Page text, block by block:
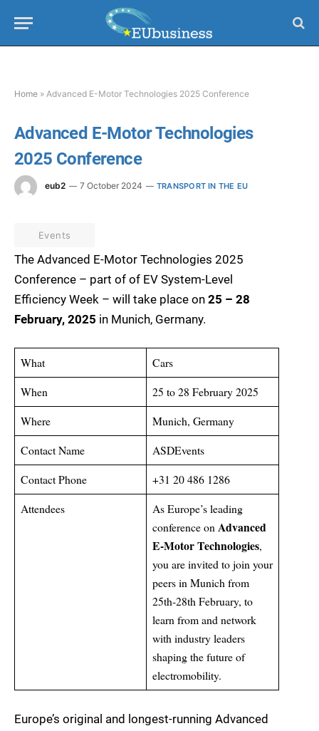
Home » Advanced E-Motor Technologies 2025 Conference
Advanced E-Motor Technologies
2025 Conference
eub2 7 October 2024 TRANSPORT IN THE EU
Events
The Advanced E-Motor Technologies 2025
Conference – part of of EV System-Level
Efficiency Week – will take place on 25 – 28
February, 2025 in Munich, Germany.
What
Cars
When
25 to 28 February 2025
Where
Munich, Germany
Contact Name
ASDEvents
Contact Phone
+31 20 486 1286
Attendees
As Europe’s leading
conference on Advanced
E-Motor Technologies,
you are invited to join your
peers in Munich from
25th-28th February, to
learn from and network
with industry leaders
shaping the future of
electromobility.
Europe’s original and longest-running Advanced